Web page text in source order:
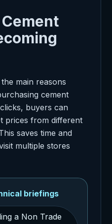
main reasons
cement
buyers can
prices from different
saves time and
multiple stores
briefings
a Non Trade